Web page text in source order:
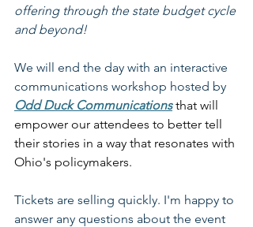
offering through the state budget cycle
and beyond!
We will end the day with an interactive
communications workshop hosted by
Odd Duck Communications that will
empower our attendees to better tell
their stories in a way that resonates with
Ohio's policymakers.
Tickets are selling quickly. I'm happy to
answer any questions about the event